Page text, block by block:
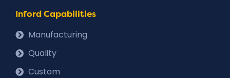
Inford Capabilities
Manufacturing
Quality
Custom